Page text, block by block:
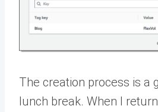
The creation process is a
lunch break. When I